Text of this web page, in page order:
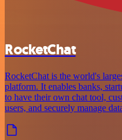
RocketChat
RocketChat is the world's
platform. It enables banks,
to have their own chat tool,
users, and securely manage